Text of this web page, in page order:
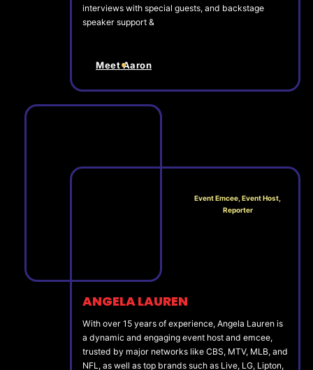
interviews with special guests, and backstage
speaker support &
Meet Aaron
Event Emcee, Event Host,
Reporter
ANGELA LAUREN
With over 15 years of experience, Angela Lauren is
a dynamic and engaging event host and emcee,
trusted by major networks like CBS, MTV, MLB, and
NFL, as well as top brands such as Live, LG, Lipton,